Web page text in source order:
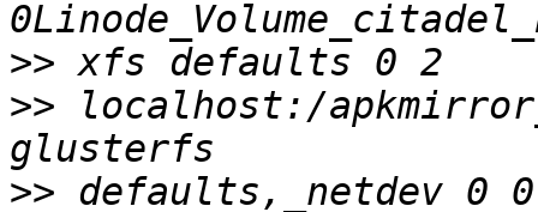
>>
>> localhost:/
>>